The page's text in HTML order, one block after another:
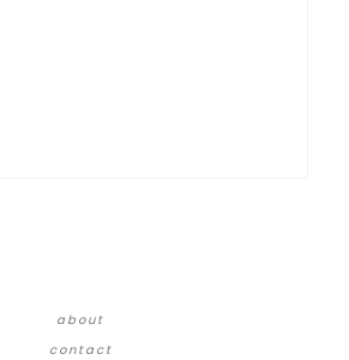
about
contact